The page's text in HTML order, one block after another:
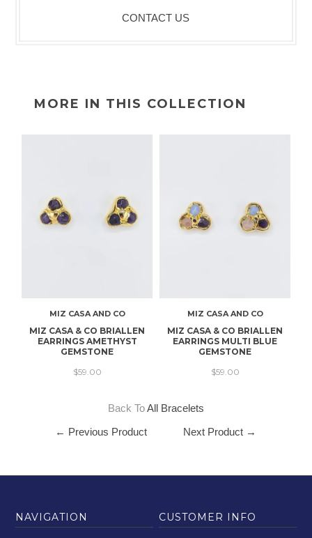
CONTACT US
MORE IN THIS COLLECTION
MIZ CASA AND CO
MIZ CASA & CO BRIALLEN
EARRINGS AMETHYST
GEMSTONE
$59.00
MIZ CASA AND CO
MIZ CASA & CO BRIALLEN
EARRINGS MULTI BLUE
GEMSTONE
$59.00
Back ToAll Bracelets
← Previous Product
Next Product →
NAVIGATION CUSTOMER INFO